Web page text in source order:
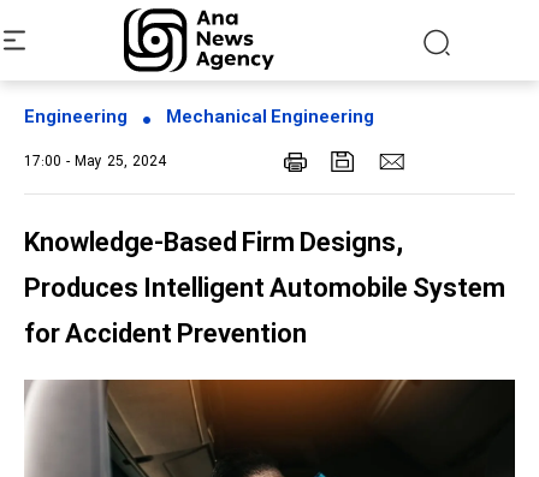
Engineering Mechanical Engineering
17:00 - May 25, 2024
Knowledge-Based Firm Designs,
Produces Intelligent Automobile System
for Accident Prevention